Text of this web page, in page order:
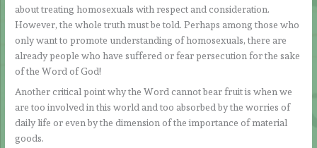
about treating homosexuals with respect and consideration.
However, the whole truth must be told. Perhaps among those who
only want to promote understanding of homosexuals, there are
already people who have suffered or fear persecution for the sake
of the Word of God!
Another critical point why the Word cannot bear fruit is when we
are too involved in this world and too absorbed by the worries of
daily life or even by the dimension of the importance of material
goods.